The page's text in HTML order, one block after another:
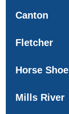
Canton
Fletcher
Horse Shoe
Mills River